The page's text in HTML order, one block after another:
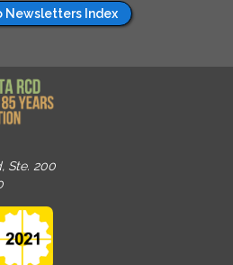
Newsletters Index
Ste. 200